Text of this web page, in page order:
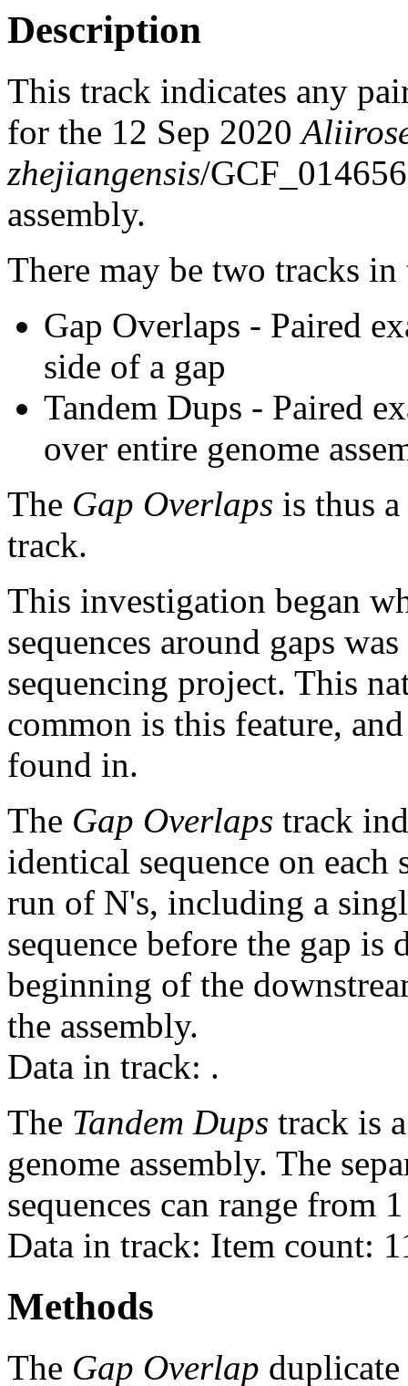
Description
This track indicates any
for the 12 Sep 2020
zhejiangensis/
assembly.
There may be two tracks
Gap Overlaps - Paired
side of a gap
Tandem Dups - Paired
over entire genome
The Gap Overlaps is thus
track.
This investigation began
sequences around gaps
sequencing project. This
common is this feature,
found in.
The Gap Overlaps track
identical sequence on each
run of N's, including a
sequence before the gap is
beginning of the
the assembly.
Data in track: .
The Tandem Dups track is
genome assembly. The
sequences can range from
Data in track: Item count:
Methods
The Gap Overlap duplicate